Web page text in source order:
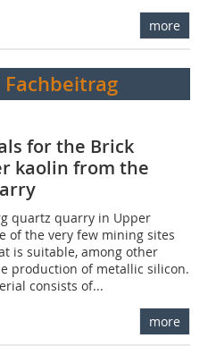
more
for the Brick
kaolin from the
quartz quarry in Upper
of the very few mining sites
is suitable, among other
production of metallic silicon.
consists of...
more